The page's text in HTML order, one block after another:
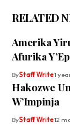
RELATED
Amerika
Afurika
ByStaff Write1
Hakozwe
W’Impinja
ByStaff Write12